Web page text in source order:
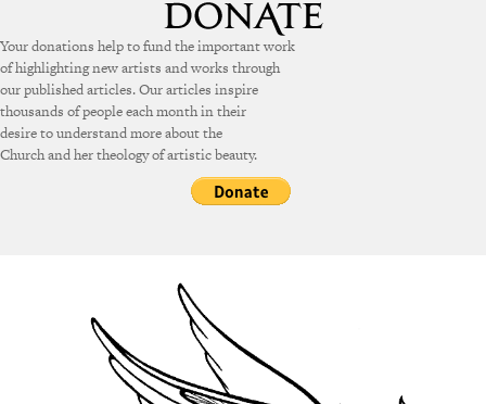
Your donations help to fund the important work
of highlighting new artists and works through
our published articles. Our articles inspire
thousands of people each month in their
desire to understand more about the
Church and her theology of artistic beauty.